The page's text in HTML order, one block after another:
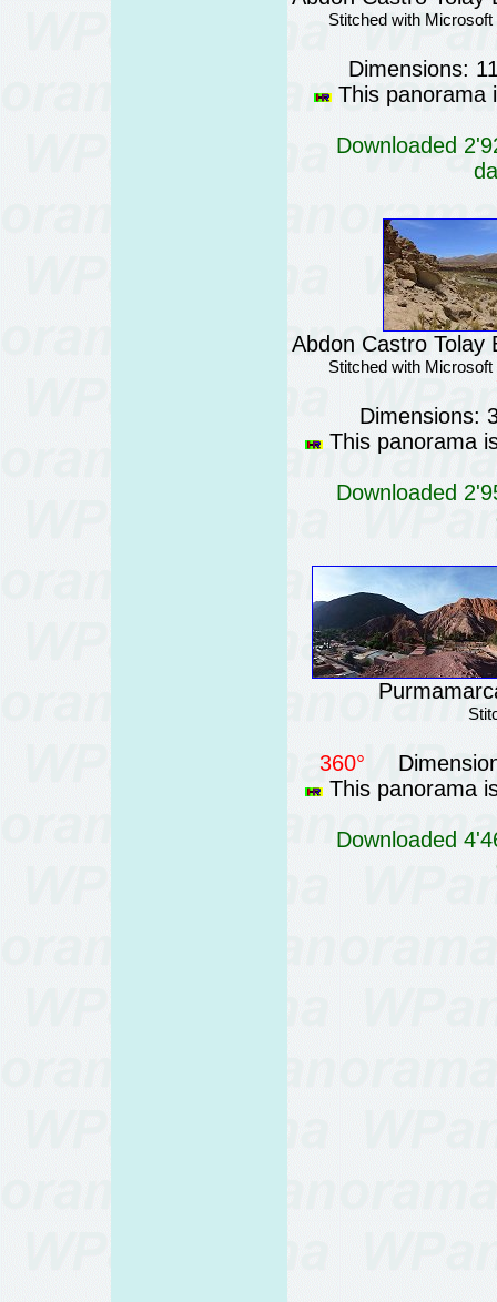
Stitched with
Dimensions:
This panorama
Downloaded
Abdon Castro Tolay
Stitched with
Dimensions:
This panorama
Downloaded
360°
This panorama
Downloaded